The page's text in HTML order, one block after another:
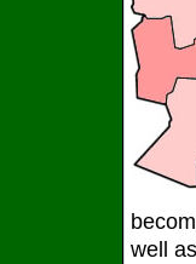
well